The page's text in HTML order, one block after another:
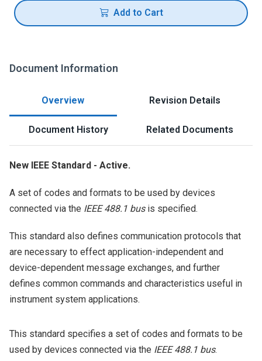
Add to Cart
Document Information
Overview Revision Details
Document History Related Documents
New IEEE Standard - Active.
A set of codes and formats to be used by devices
connected via the IEEE 488.1 busis specified.
This standard also defines communication protocols that
are necessary to effect application-independent and
device-dependent message exchanges, and further
defines common commands and characteristics useful in
instrument system applications.
This standard specifies a set of codes and formats to be
used by devices connected via the IEEE 488.1 bus.